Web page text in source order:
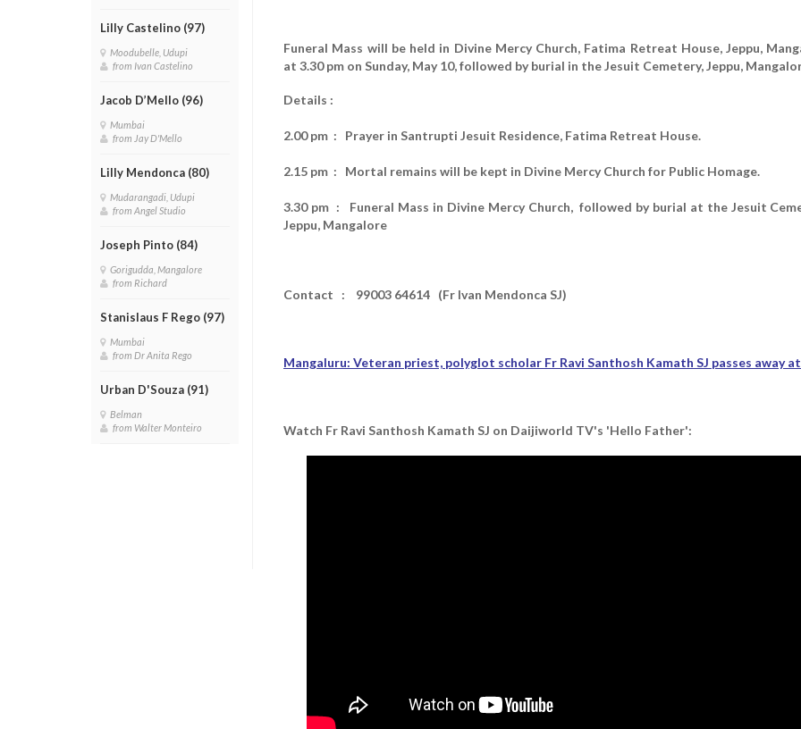
Lilly Castelino (97)
Moodubelle, Udupi
from Ivan Castelino
Jacob D’Mello (96)
Mumbai
from Jay D'Mello
Lilly Mendonca (80)
Mudarangadi, Udupi
from Angel Studio
Joseph Pinto (84)
Gorigudda, Mangalore
from Richard
Stanislaus F Rego (97)
Mumbai
from Dr Anita Rego
Urban D'Souza (91)
Belman
from Walter Monteiro
Funeral Mass will be held in Divine Mercy Church, Fatima Retreat House, Jeppu,
at 3.30 pm on Sunday, May 10, followed by burial in the Jesuit Cemetery, Jeppu,
Details :
2.00 pm : Prayer in Santrupti Jesuit Residence, Fatima Retreat House.
2.15 pm : Mortal remains will be kept in Divine Mercy Church for Public Homage.
3.30 pm : Funeral Mass in Divine Mercy Church, followed by burial at the Jesuit
Jeppu, Mangalore
Contact : 99003 64614 (Fr Ivan Mendonca SJ)
Mangaluru: Veteran priest, polyglot scholar Fr Ravi Santhosh Kamath SJ passes away
Watch Fr Ravi Santhosh Kamath SJ on Daijiworld TV's 'Hello Father':